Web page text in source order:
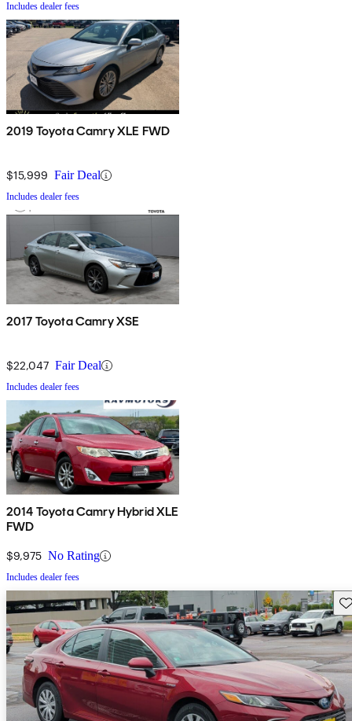
Includes dealer fees
2019 Toyota Camry XLE FWD
$15,999 Fair Deal
Includes dealer fees
2017 Toyota Camry XSE
$22,047 Fair Deal
Includes dealer fees
2014 Toyota Camry Hybrid XLE
FWD
$9,975 No Rating
Includes dealer fees